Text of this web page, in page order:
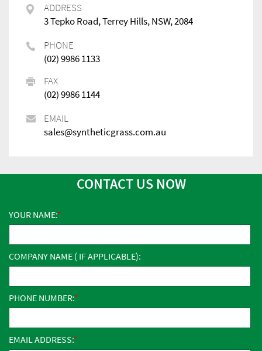
ADDRESS
3 Tepko Road, Terrey Hills, NSW, 2084
PHONE
(02) 9986 1133
FAX
(02) 9986 1144
EMAIL
sales@syntheticgrass.com.au
CONTACT US NOW
YOUR NAME:
COMPANY NAME ( IF APPLICABLE):
PHONE NUMBER:
EMAIL ADDRESS: